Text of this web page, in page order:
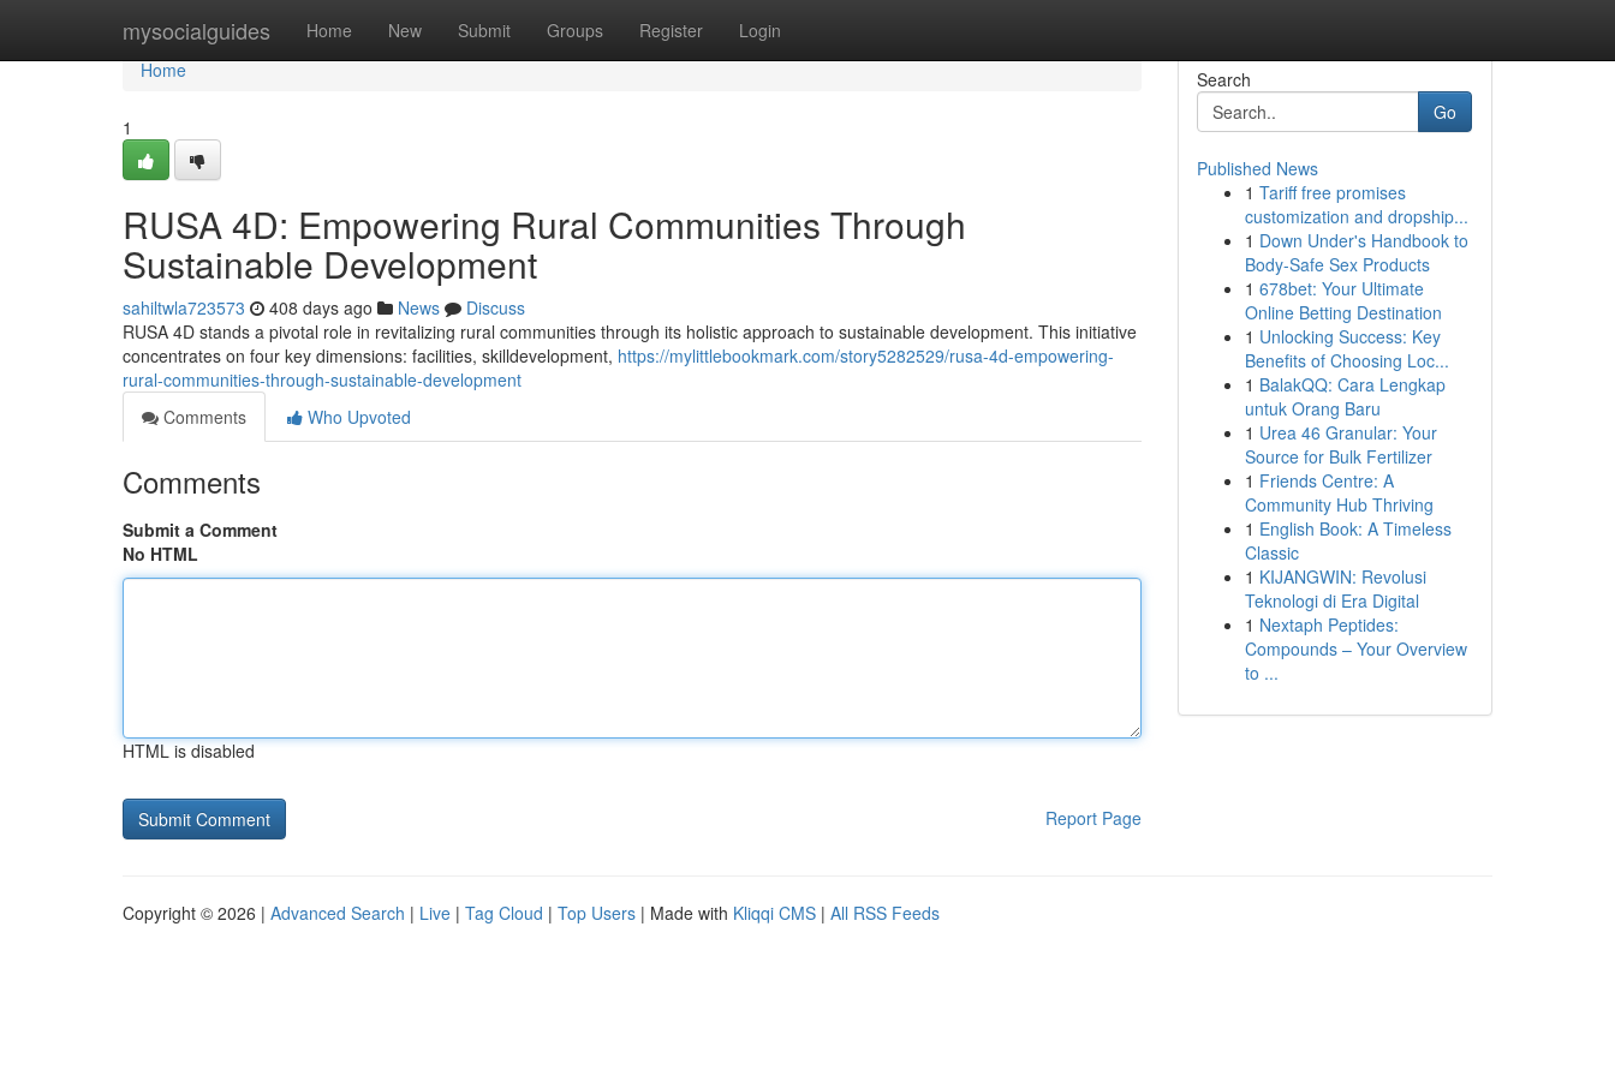
mysocialguides Home New Submit Groups Register Login
Home
Home
1
RUSA 4D: Empowering Rural Communities Through
Sustainable Development
sahiltwla723573 408 days ago News
Discuss
RUSA 4D stands a pivotal role in revitalizing rural communities through its holistic approach to sustainable development. This initiative
concentrates on four key dimensions: facilities, skilldevelopment, https://mylittlebookmark.com/story5282529/rusa-4d-empowering-
rural-communities-through-sustainable-development
Comments
Who Upvoted
Comments
Submit a Comment
No HTML
HTML is disabled
Report Page
Search
Go
Published News
1 Tariff free promises
customization and dropship...
1 Down Under's Handbook to
Body-Safe Sex Products
1 678bet: Your Ultimate
Online Betting Destination
1 Unlocking Success: Key
Benefits of Choosing Loc...
1 BalakQQ: Cara Lengkap
untuk Orang Baru
1 Urea 46 Granular: Your
Source for Bulk Fertilizer
1 Friends Centre: A
Community Hub Thriving
1 English Book: A Timeless
Classic
1 KIJANGWIN: Revolusi
Teknologi di Era Digital
1 Nextaph Peptides:
Compounds – Your Overview
to ...
Copyright © 2026 | Advanced Search | Live | Tag Cloud | Top Users | Made with Kliqqi CMS | All RSS Feeds